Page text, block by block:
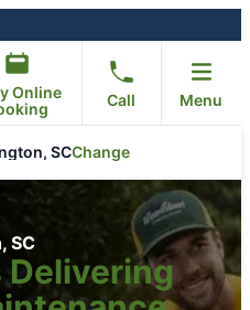
Online
Call Menu
SCChange
SC
Delivering